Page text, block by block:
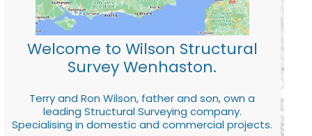
Welcome to Wilson Structural
Survey Wenhaston.
Terry and Ron Wilson, father and son, own a
leading Structural Surveying company.
Specialising in domestic and commercial projects.